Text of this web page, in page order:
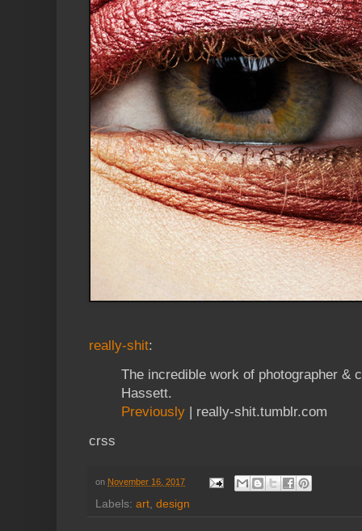
really-shit:
The incredible work of photographer &
Hassett.
Previously | really-shit.tumblr.com
crss
on November 16, 2017
Labels: art design